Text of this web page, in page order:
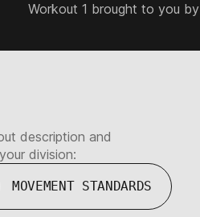
Workout 1 brought to you by
description and
division:
MOVEMENT STANDARDS